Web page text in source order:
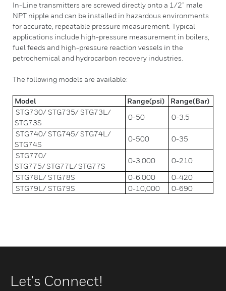
In-Line transmitters are screwed directly onto a 1/2” male
NPT nipple and can be installed in hazardous environments
for accurate, repeatable pressure measurement. Typical
applications include high-pressure measurement in boilers,
fuel feeds and high-pressure reaction vessels in the
petrochemical and hydrocarbon recovery industries.
The following models are available:
Model Range(psi)
Range(Bar)
STG730/ STG735/ STG73L/
STG73S
0-50
0-3.5
STG740/ STG745/ STG74L/
STG74S
0-500
0-35
STG770/
STG775/ STG77L/ STG77S
0-3,000
0-210
STG78L/ STG78S
0-6,000
0-420
STG79L/ STG79S
0-10,000 0-690
Let's Connect!